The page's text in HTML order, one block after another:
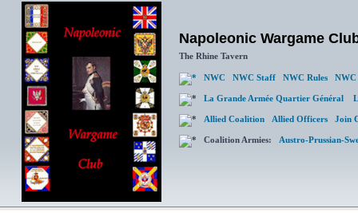
Napoleonic Wargame
The Rhine Tavern
NWC NWC Staff NWC Rules NWC
La Grande Armée Quartier Général
Allied Coalition Allied Officers Join
Coalition Armies: Austro-Prussian-